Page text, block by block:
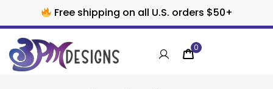
Free shipping on all U.S. orders $50+
0